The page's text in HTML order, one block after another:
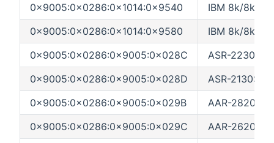
0x9005:0x0286:0x1014:0x9540
IBM 8k/8k-l4
0x9005:0x0286:0x1014:0x9580
IBM 8k/8k-l8
0x9005:0x0286:0x9005:0x028C
ASR-2230S/
0x9005:0x0286:0x9005:0x028D
ASR-2130S
0x9005:0x0286:0x9005:0x029B
AAR-2820SA
0x9005:0x0286:0x9005:0x029C
AAR-2620SA